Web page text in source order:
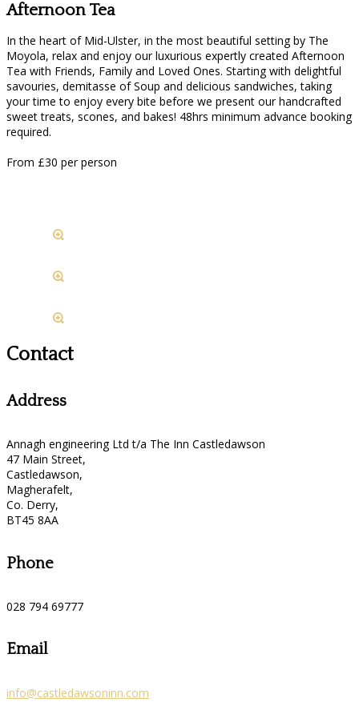
Afternoon Tea
In the heart of Mid-Ulster, in the most beautiful setting by The
Moyola, relax and enjoy our luxurious expertly created Afternoon
Tea with Friends, Family and Loved Ones. Starting with delightful
savouries, demitasse of Soup and delicious sandwiches, taking
your time to enjoy every bite before we present our handcrafted
sweet treats, scones, and bakes! 48hrs minimum advance booking
required.
From £30 per person
Contact
Address
Annagh engineering Ltd t/a The Inn Castledawson
47 Main Street,
Castledawson,
Magherafelt,
Co. Derry,
BT45 8AA
Phone
028 794 69777
Email
info@castledawsoninn.com